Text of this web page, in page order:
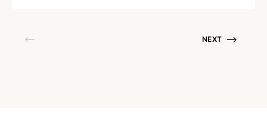
NEXT